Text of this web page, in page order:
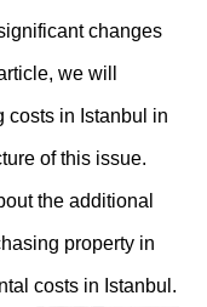
changes
we will
costs in Istanbul in
of this issue.
the additional
property in
costs in Istanbul.